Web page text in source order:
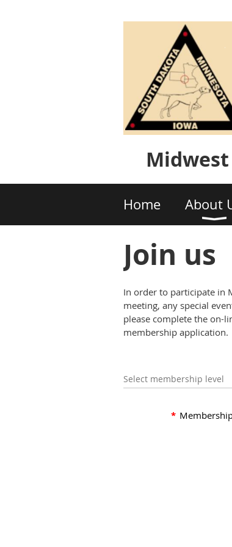
Midwest
Home About
Join us
In order to participate in
meeting, any special
please complete the on-
membership application.
Select membership level
*